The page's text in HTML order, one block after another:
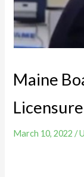
Maine
March 10, 2022 /